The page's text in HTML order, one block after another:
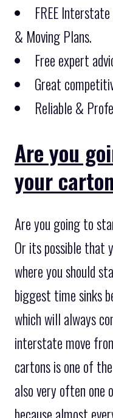
FREE
& Moving Plans.
Free expert
Great
Reliable &
Are you
your
Are you going to
Or its possible that
where you should
biggest time sinks
which will always
interstate move
cartons is one of
also very often